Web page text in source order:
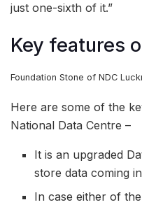
just one-sixth of it.”
Key features
Foundation Stone of NDC
Here are some of the
National Data Centre –
It is an upgraded
store data coming
In case either of